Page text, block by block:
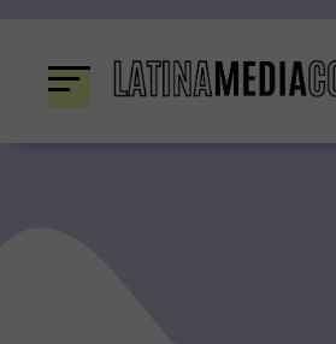
content